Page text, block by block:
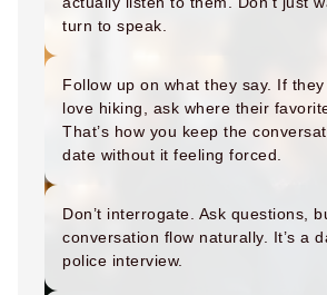
How to Get a Girlfriend:
How to Get a Girl You
Traits of a High-Value
Dating Tips After 40
Dating Psychology
Dating Psychology
What Is the Ick in a
Rebound Relationship
Honeymoon Phase
What Is Benching? The
Cuffing Season
turn to speak.
Follow up on what they say. If
love hiking, ask where their
That’s how you keep the
date without it feeling forced.
Don’t interrogate. Ask questions,
conversation flow naturally. It’s a
police interview.